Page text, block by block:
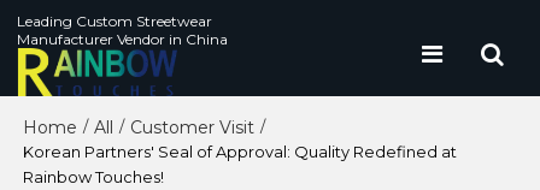
Leading Custom Streetwear
Manufacturer Vendor in China
Home / All / Customer Visit /
Korean Partners' Seal of Approval: Quality Redefined at
Rainbow Touches!